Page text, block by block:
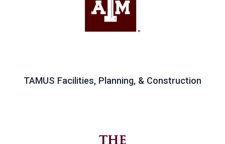
TAMUS Facilities, Planning, & Construction